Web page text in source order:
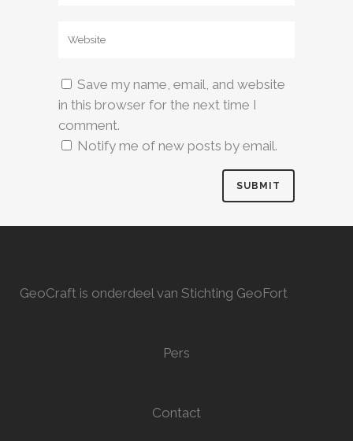
Save my name, email, and website
in this browser for the next time I
comment.
Notify me of new posts by email.
GeoCraft is onderdeel van Stichting GeoFort
Pers
Contact